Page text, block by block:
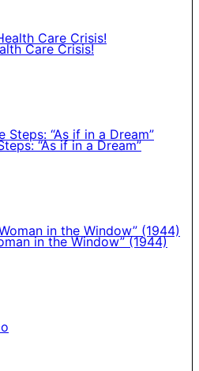
Care Crisis!
“As if in a Dream”
in the Window” (1944)